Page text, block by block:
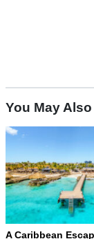
You May
A Caribbean